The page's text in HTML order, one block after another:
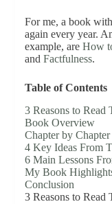
For me, a book
again every year.
example, are How
and Factfulness.
Table of Contents
3 Reasons to Read
Book Overview
Chapter by Chapter
4 Key Ideas From
6 Main Lessons
My Book
Conclusion
3 Reasons to Read